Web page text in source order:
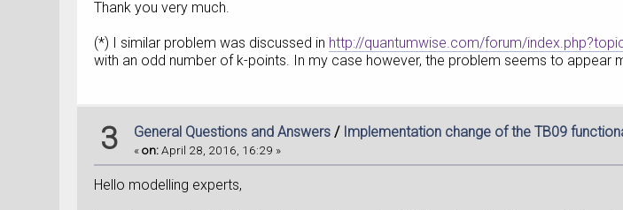
Thank you very much.
(*) I similar problem was discussed in http://quantumwise.com/forum/
with an odd number of k-points. In my case however, the problem seems to appear
3 General Questions and Answers / Implementation change of the TB09
«on:April 28, 2016, 16:29 »
Hello modelling experts,